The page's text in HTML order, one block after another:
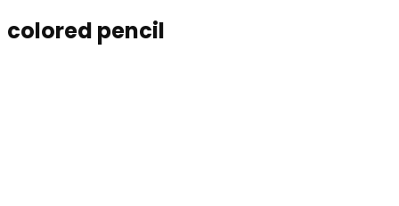
colored pencil